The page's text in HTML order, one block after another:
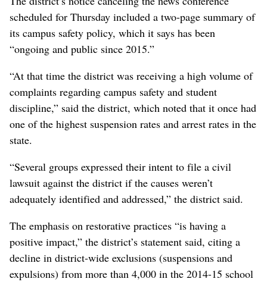
scheduled for Thursday included a two-page summary of
its campus safety policy, which it says has been
“ongoing and public since 2015.”
“At that time the district was receiving a high volume of
complaints regarding campus safety and student
discipline,” said the district, which noted that it once had
one of the highest suspension rates and arrest rates in the
state.
“Several groups expressed their intent to file a civil
lawsuit against the district if the causes weren’t
adequately identified and addressed,” the district said.
The emphasis on restorative practices “is having a
positive impact,” the district’s statement said, citing a
decline in district-wide exclusions (suspensions and
expulsions) from more than 4,000 in the 2014-15 school